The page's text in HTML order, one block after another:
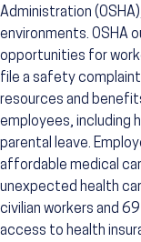
Administration
environments. OSHA
opportunities for
file a safety
resources and
employees, including
parental leave.
affordable medical
unexpected health
civilian workers and
access to health